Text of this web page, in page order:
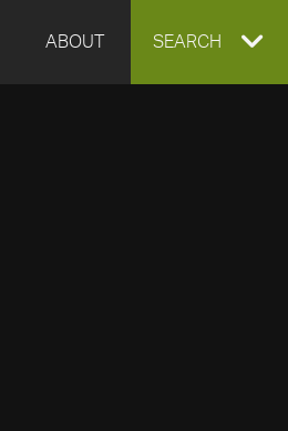
ABOUT EXPAND
SEARCH